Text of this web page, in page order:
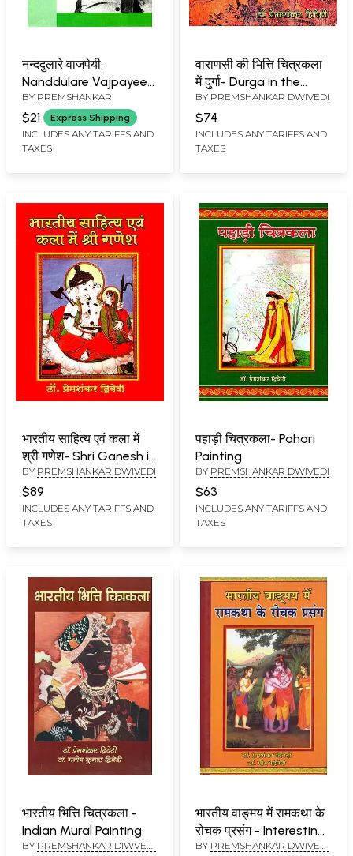
नन्ददुलारे वाजपेयी:
Nanddulare Vajpayee
(Makers of Indian
Literature)
BY PREMSHANKAR
$21 Express Shipping
INCLUDES ANY TARIFFS AND
TAXES
वाराणसी की भित्ति चित्रकला
में दुर्गा- Durga in the
Murals of Varanasi
BY PREMSHANKAR DWIVEDI
$74
INCLUDES ANY TARIFFS AND
TAXES
भारतीय साहित्य एवं कला में
श्री गणेश- Shri Ganesh in
Indian Literature and
Art
BY PREMSHANKAR DWIVEDI
$89
INCLUDES ANY TARIFFS AND
TAXES
पहाड़ी चित्रकला- Pahari
Painting
BY PREMSHANKAR DWIVEDI
$63
INCLUDES ANY TARIFFS AND
TAXES
भारतीय भित्ति चित्रकला -
Indian Mural Painting
BY PREMSHANKAR DIWVEDI
भारतीय वाङ्मय में रामकथा के
रोचक प्रसंग - Interesting
Episodes of Rama
BY PREMSHANKAR DWIVEDI